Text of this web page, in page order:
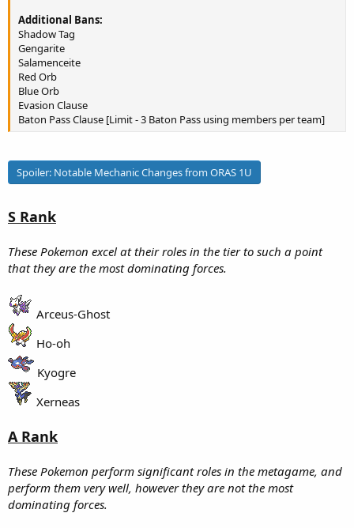
Additional Bans:
Shadow Tag
Gengarite
Salamenceite
Red Orb
Blue Orb
Evasion Clause
Baton Pass Clause [Limit - 3 Baton Pass using members per team]
Spoiler: Notable Mechanic Changes from ORAS 1U
S Rank
These Pokemon excel at their roles in the tier to such a point
that they are the most dominating forces.
Arceus-Ghost
Ho-oh
Kyogre
Xerneas
A Rank
These Pokemon perform significant roles in the metagame, and
perform them very well, however they are not the most
dominating forces.